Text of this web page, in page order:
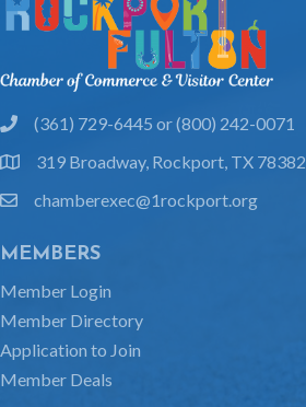
phone(361) 729-6445 or (800) 242-0071
location319 Broadway, Rockport, TX 78382
emailchamberexec@1rockport.org
MEMBERS
Member Login
Member Directory
Application to Join
Member Deals